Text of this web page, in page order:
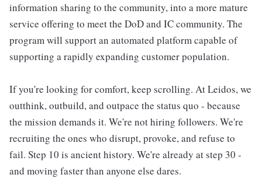
information sharing to the community, into a more mature
service offering to meet the DoD and IC community. The
program will support an automated platform capable of
supporting a rapidly expanding customer population.
If you're looking for comfort, keep scrolling. At Leidos, we
outthink, outbuild, and outpace the status quo - because
the mission demands it. We're not hiring followers. We're
recruiting the ones who disrupt, provoke, and refuse to
fail. Step 10 is ancient history. We're already at step 30 -
and moving faster than anyone else dares.